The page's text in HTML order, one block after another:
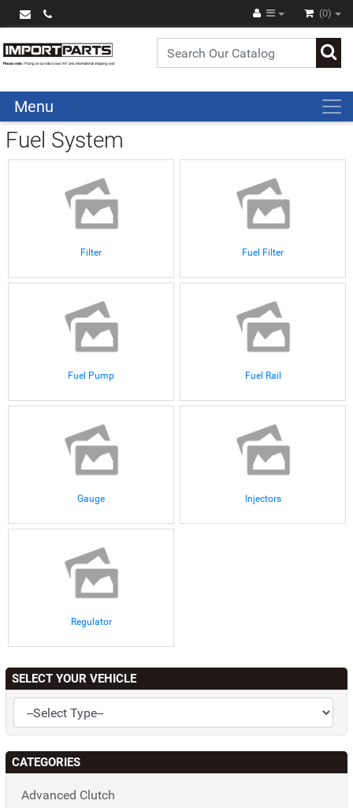
(0)
Menu
Fuel System
Filter Fuel Filter
Fuel Pump Fuel Rail
Gauge Injectors
Regulator
SELECT YOUR VEHICLE
CATEGORIES
Advanced Clutch